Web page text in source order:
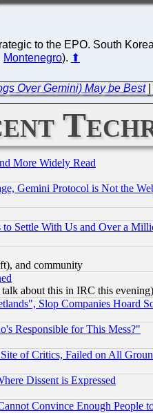
to the EPO. South
Montenegro). ⬆
Over Gemini) May be Best
More Widely Read
Gemini Protocol is Not the
Settle With Us and Over a
and community
about this in IRC this
Slop Companies Hoard
Responsible for This Mess?"
of Critics, Failed on All
Dissent is Expressed
Convince Enough People